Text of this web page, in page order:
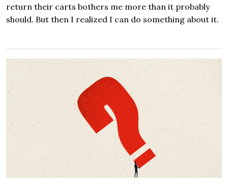
return their carts bothers me more than it probably
should. But then I realized I can do something about it.